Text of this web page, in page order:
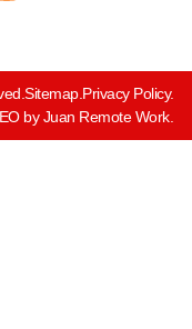
Sitemap.Privacy Policy.
by Juan Remote Work.